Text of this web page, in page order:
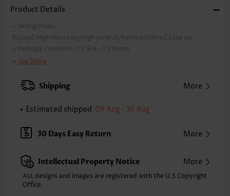
Product Details
Selling Point:
Ruched,High elasticity/High stretch,Ruched/Shirred,Lace Up
Package Contents: 1 X Bra , 1 X Panty
Color: Black
Bra Style: Padded
Strap Style: Adjustable
Printing Design:
Bottom Profile:
Cheeky
Composition: 82% Polyester 18% Spandex
Washing Instructions: Hand Wash/Machine Wash
Function:
See More
Shipping More
Estimated shipped 09 Aug - 10 Aug
30 Days Easy Return More
Intellectual Property Notice More
ALL designs and images are registered with the U.S Copyright
Office.